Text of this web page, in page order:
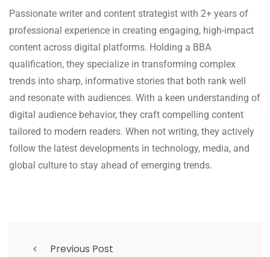
Passionate writer and content strategist with 2+ years of
professional experience in creating engaging, high-impact
content across digital platforms. Holding a BBA
qualification, they specialize in transforming complex
trends into sharp, informative stories that both rank well
and resonate with audiences. With a keen understanding of
digital audience behavior, they craft compelling content
tailored to modern readers. When not writing, they actively
follow the latest developments in technology, media, and
global culture to stay ahead of emerging trends.
Previous Post